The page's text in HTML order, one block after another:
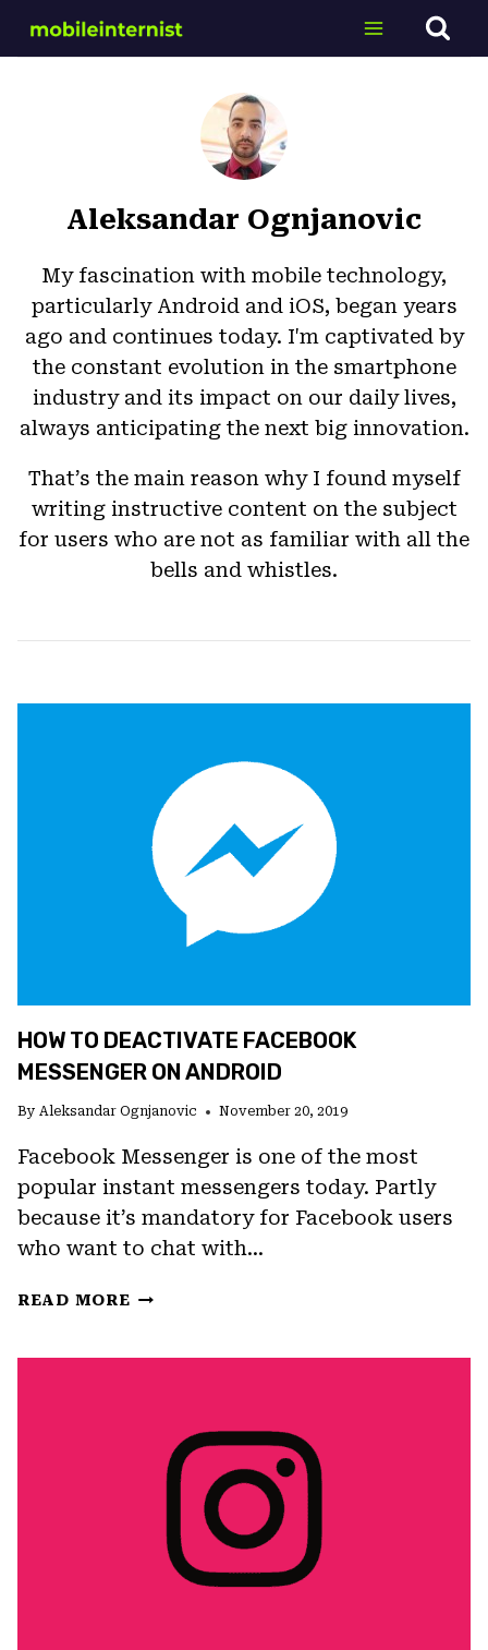
Aleksandar Ognjanovic
My fascination with mobile technology,
particularly Android and iOS, began years
ago and continues today. I'm captivated by
the constant evolution in the smartphone
industry and its impact on our daily lives,
always anticipating the next big innovation.
That’s the main reason why I found myself
writing instructive content on the subject
for users who are not as familiar with all the
bells and whistles.
HOW TO DEACTIVATE FACEBOOK
MESSENGER ON ANDROID
By Aleksandar Ognjanovic November 20, 2019
Facebook Messenger is one of the most
popular instant messengers today. Partly
because it’s mandatory for Facebook users
who want to chat with…
READ MORE HOW
ANDROID